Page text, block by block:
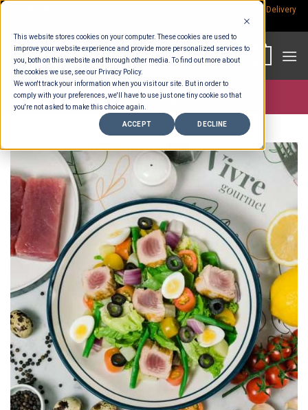
This website stores cookies on your computer. These cookies are used to
improve your website experience and provide more personalized services to
you, both on this website and through other media. To find out more about
the cookies we use, see our Privacy Policy.
We won't track your information when you visit our site. But in order to
comply with your preferences, we'll have to use just one tiny cookie so that
you're not asked to make this choice again.
ACCEPT DECLINE
Skip
content
Delivery
Store >Deli Counter